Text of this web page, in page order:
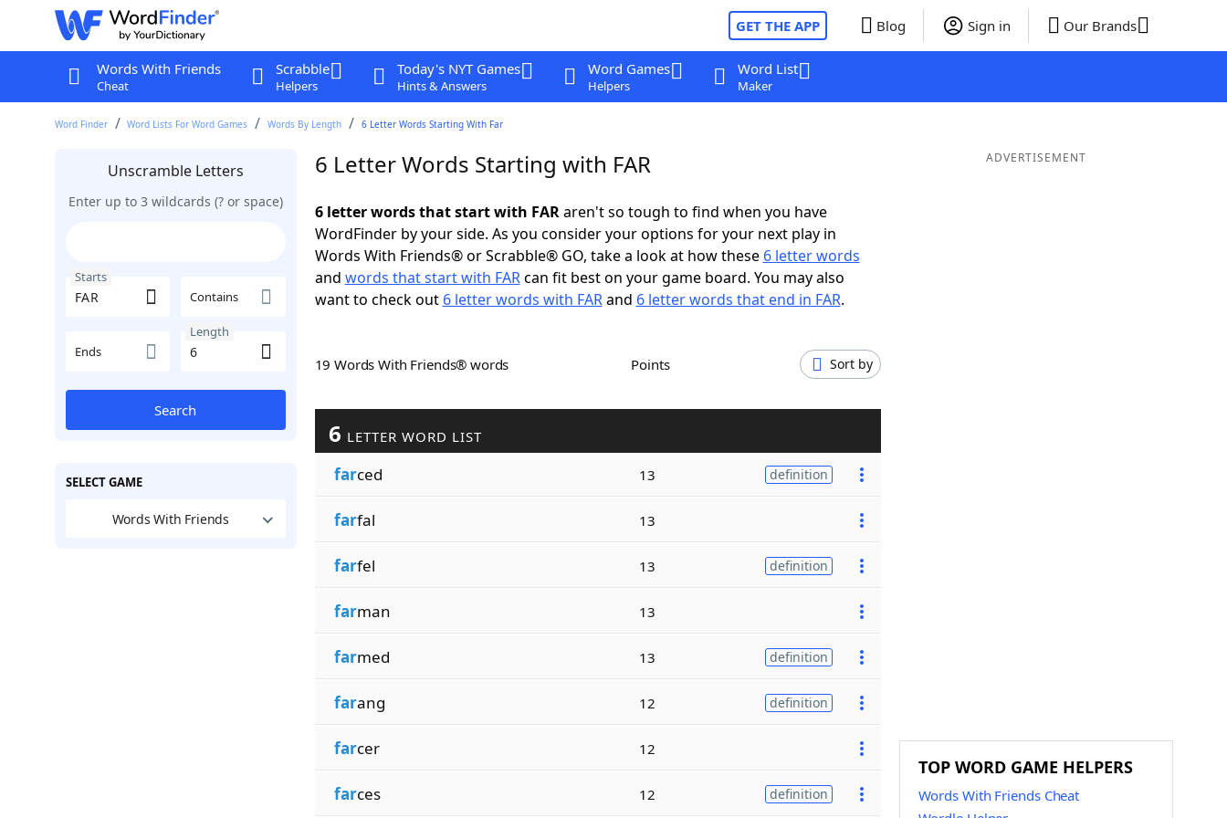
GET THE APP Blog Sign in Our Brands
Words With Friends
Cheat
Scrabble
Helpers
Today's NYT Games
Hints & Answers
Word Games
Helpers
Word List
Maker
Word Finder Word Lists For Word Games Words By Length 6 Letter Words Starting With Far
Unscramble Letters
Enter up to 3 wildcards (? or space)
Starts
Contains
Ends
Length
Search
SELECT GAME
Words With Friends
6 Letter Words Starting with FAR
6 letter words that start with FARaren't so tough to find when you have
WordFinder by your side. As you consider your options for your next play in
Words With Friends® or Scrabble® GO, take a look at how these 6 letter words
and words that start with FARcan fit best on your game board. You may also
want to check out 6 letter words with FARand 6 letter words that end in FAR.
19 Words With Friends® words Points Sort by
6 LETTER WORD LIST
farced 13 definition
farfal 13
farfel 13 definition
farman 13
farmed 13 definition
farang 12 definition
farcer 12
farces 12 definition
ADVERTISEMENT
TOP WORD GAME HELPERS
Words With Friends Cheat